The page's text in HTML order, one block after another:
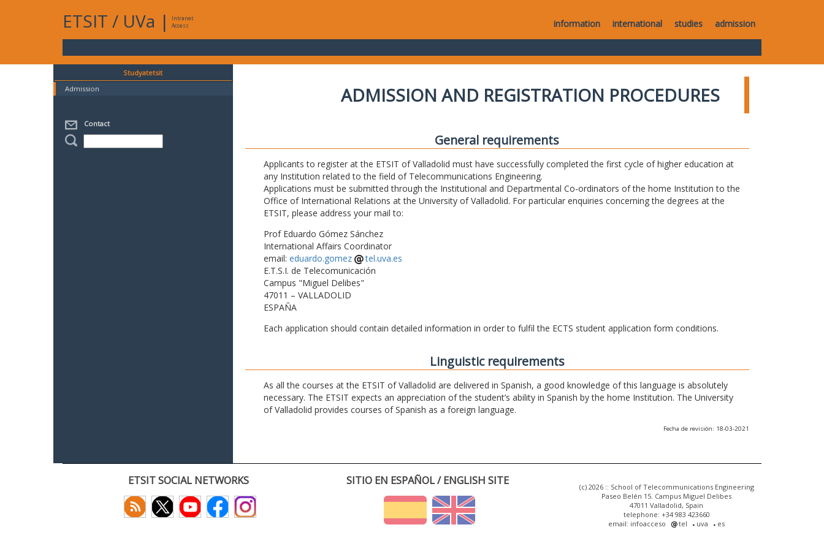
ETSIT / UVa |
Intranet
Access
information international studies admission
Studyatetsit
Admission
Contact
ADMISSION AND REGISTRATION PROCEDURES
General requirements
Applicants to register at the ETSIT of Valladolid must have successfully completed the first cycle of higher education at
any Institution related to the field of Telecommunications Engineering.
Applications must be submitted through the Institutional and Departmental Co-ordinators of the home Institution to the
Office of International Relations at the University of Valladolid. For particular enquiries concerning the degrees at the
ETSIT, please address your mail to:
Prof Eduardo Gómez Sánchez
International Affairs Coordinator
email: eduardo.gomez
tel.uva.es
E.T.S.I. de Telecomunicación
Campus "Miguel Delibes"
47011 – VALLADOLID
ESPAÑA
Each application should contain detailed information in order to fulfil the ECTS student application form conditions.
Linguistic requirements
As all the courses at the ETSIT of Valladolid are delivered in Spanish, a good knowledge of this language is absolutely
necessary. The ETSIT expects an appreciation of the student’s ability in Spanish by the home Institution. The University
of Valladolid provides courses of Spanish as a foreign language.
Fecha de revisión: 18-03-2021
ETSIT SOCIAL NETWORKS SITIO EN ESPAÑOL / ENGLISH SITE
(c) 2026 :: School of Telecommunications Engineering
Paseo Belén 15. Campus Miguel Delibes
47011 Valladolid, Spain
telephone: +34 983 423660
email: infoacceso
tel uva es